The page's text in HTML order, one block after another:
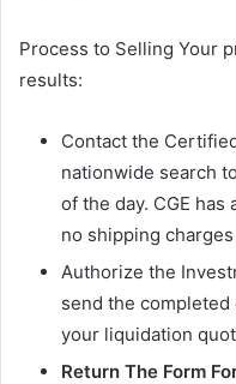
Process to Selling Your
results:
Contact the
nationwide search
of the day. CGE
no shipping
Authorize the
send the
your liquidation
Return The Form